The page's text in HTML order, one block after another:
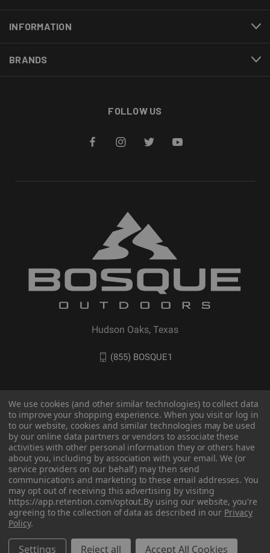
INFORMATION
BRANDS
FOLLOW US
Hudson Oaks, Texas
(855) BOSQUE1
© 2026 BOSQUE Outdoors
We use cookies (and other similar technologies) to collect data
to improve your shopping experience. When you visit or log in
to our website, cookies and similar technologies may be used
by our online data partners or vendors to associate these
activities with other personal information they or others have
about you, including by association with your email. We (or
service providers on our behalf) may then send
communications and marketing to these email addresses. You
may opt out of receiving this advertising by visiting
https://app.retention.com/optout.By using our website, you're
agreeing to the collection of data as described in our Privacy
Policy.
Settings Reject all Accept All Cookies